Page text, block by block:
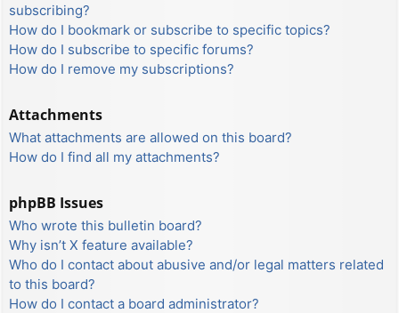
subscribing?
How do I bookmark or subscribe to specific topics?
How do I subscribe to specific forums?
How do I remove my subscriptions?
Attachments
What attachments are allowed on this board?
How do I find all my attachments?
phpBB Issues
Who wrote this bulletin board?
Why isn’t X feature available?
Who do I contact about abusive and/or legal matters related
to this board?
How do I contact a board administrator?